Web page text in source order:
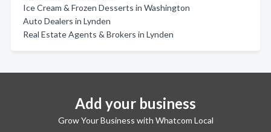
Ice Cream & Frozen Desserts in Washington
Auto Dealers in Lynden
Real Estate Agents & Brokers in Lynden
Add your business
Grow Your Business with Whatcom Local